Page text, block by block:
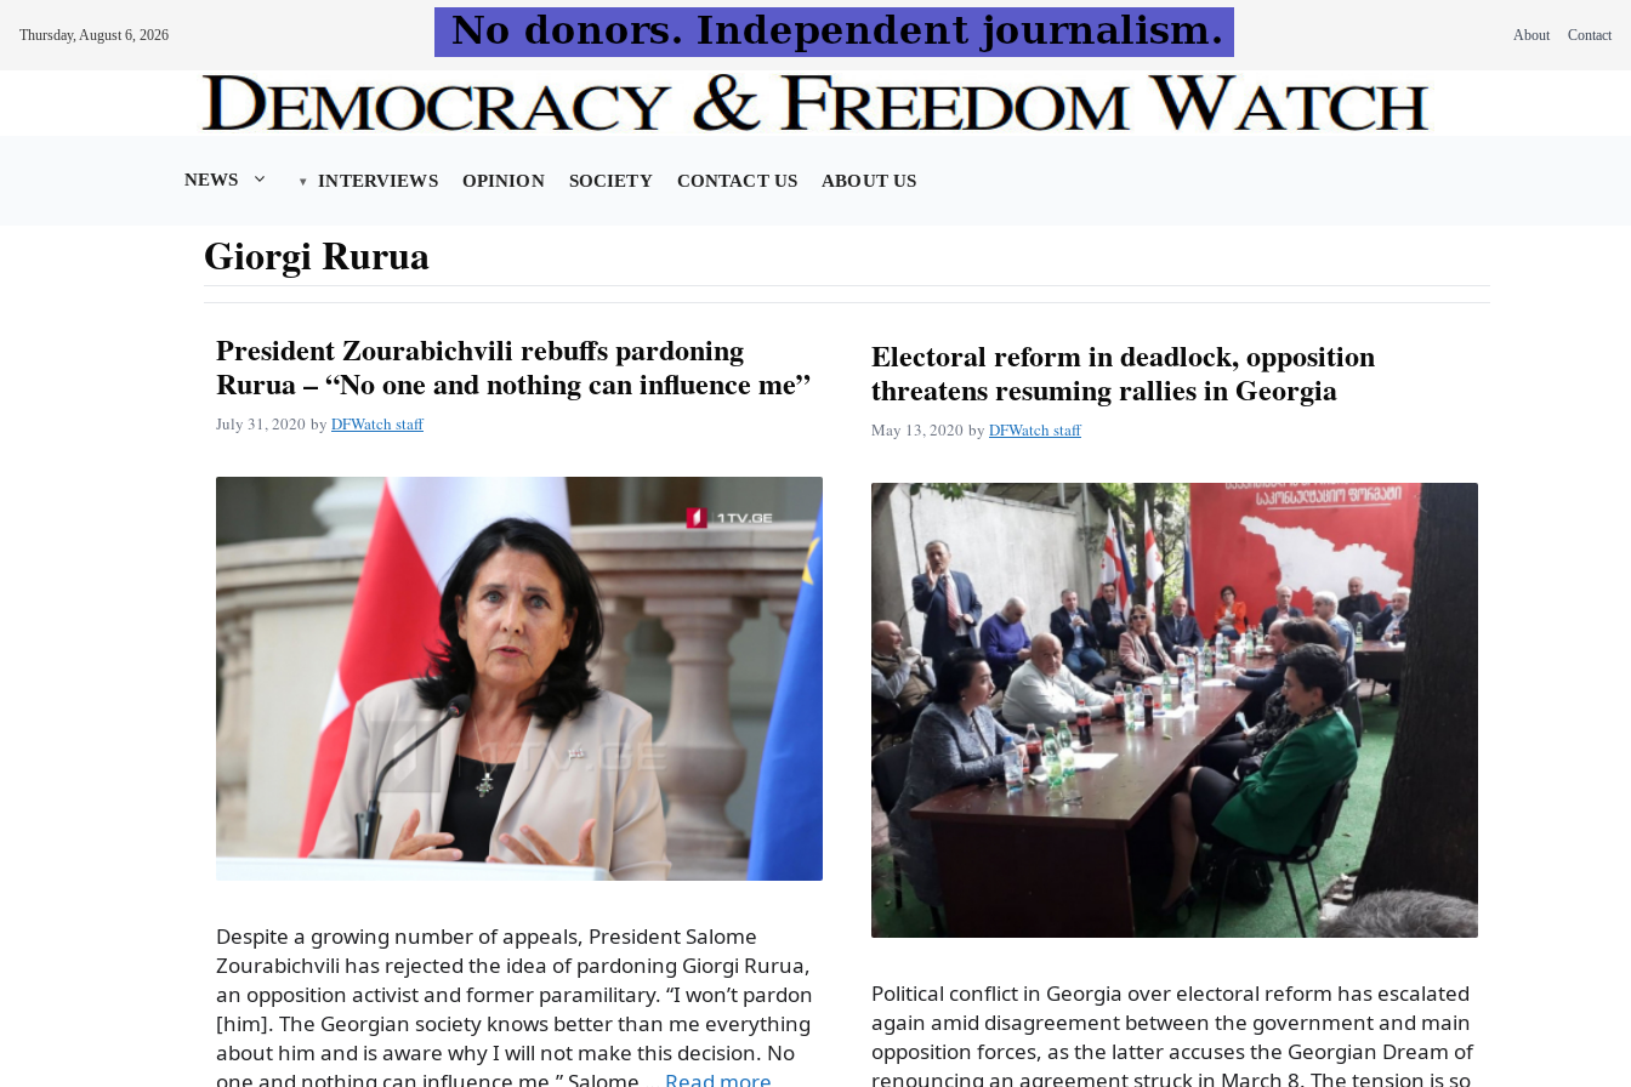
Thursday, August 6, 2026 About Contact
NEWS INTERVIEWS OPINION SOCIETY CONTACT US ABOUT US
Giorgi Rurua
President Zourabichvili rebuffs pardoning
Rurua – “No one and nothing can influence me”
July 31, 2020 by DFWatch staff
Despite a growing number of appeals, President Salome
Zourabichvili has rejected the idea of pardoning Giorgi Rurua,
an opposition activist and former paramilitary. “I won’t pardon
[him]. The Georgian society knows better than me everything
about him and is aware why I will not make this decision. No
one and nothing can influence me,” Salome … Read more
Electoral reform in deadlock, opposition
threatens resuming rallies in Georgia
May 13, 2020 by DFWatch staff
Political conflict in Georgia over electoral reform has escalated
again amid disagreement between the government and main
opposition forces, as the latter accuses the Georgian Dream of
renouncing an agreement struck in March 8. The tension is so